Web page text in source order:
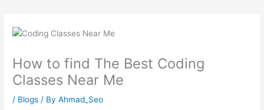
How to find The Best Coding
Classes Near Me
/ Blogs / ByAhmad_Seo